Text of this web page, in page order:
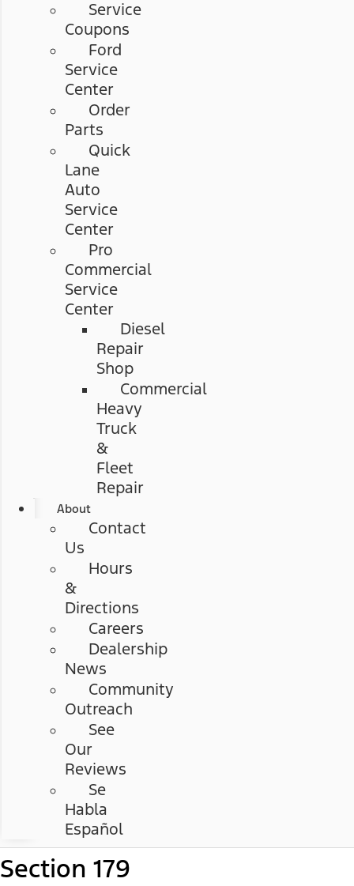
Service
Coupons
Ford
Service
Center
Order
Parts
Quick
Lane
Auto
Service
Center
Pro
Commercial
Service
Center
Diesel
Repair
Shop
Commercial
Heavy
Truck
&
Fleet
Repair
About
Contact
Us
Hours
&
Directions
Careers
Dealership
News
Community
Outreach
See
Our
Reviews
Se
Habla
Español
Section 179